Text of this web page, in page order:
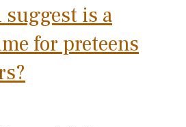
suggest is a
for preteens